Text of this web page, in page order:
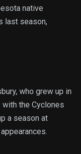
native
last season,
who grew up in
the Cyclones
a season at